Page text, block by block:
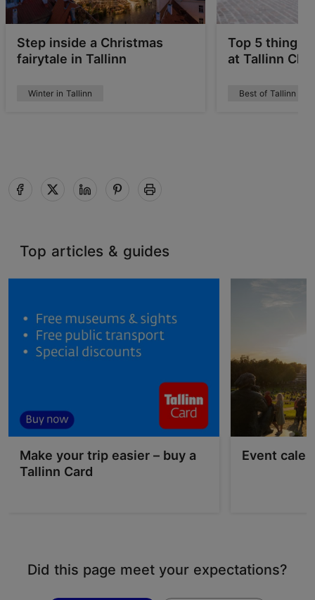
Step inside a Christmas
fairytale in Tallinn
Winter in Tallinn
Top 5 things
at Tallinn
Best of Tallinn
Top articles & guides
Make your trip easier – buy a
Tallinn Card
Event
Did this page meet your expectations?